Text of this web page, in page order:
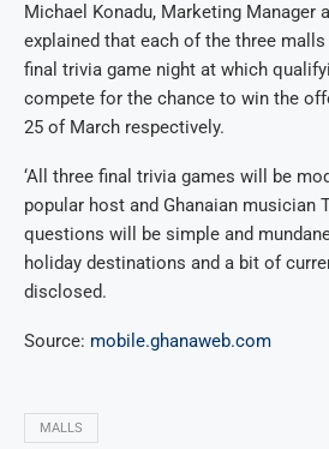
Michael Konadu, Marketing Manager
explained that each of the three
final trivia game night at which
compete for the chance to win the
25 of March respectively.
‘All three final trivia games will be
popular host and Ghanaian musician
questions will be simple and
holiday destinations and a bit of
disclosed.
Source: mobile.ghanaweb.com
MALLS